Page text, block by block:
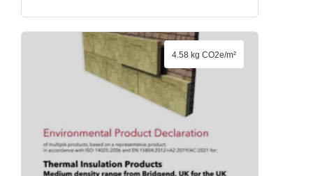
4.58 kg CO2e/m²